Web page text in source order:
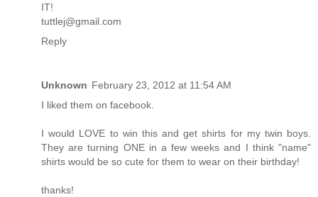
IT!
tuttlej@gmail.com
Reply
Unknown February 23, 2012 at 11:54 AM
I liked them on facebook.
I would LOVE to win this and get shirts for my twin boys.
They are turning ONE in a few weeks and I think "name"
shirts would be so cute for them to wear on their birthday!
thanks!